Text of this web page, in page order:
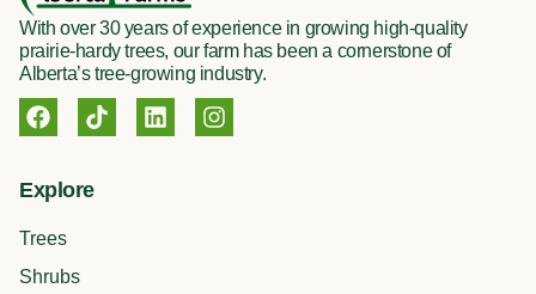
With over 30 years of experience in growing high-quality
prairie-hardy trees, our farm has been a cornerstone of
Alberta’s tree-growing industry.
F
a
e
b
o
o
k
T
i
L
i
I
n
Explore
Trees
Shrubs